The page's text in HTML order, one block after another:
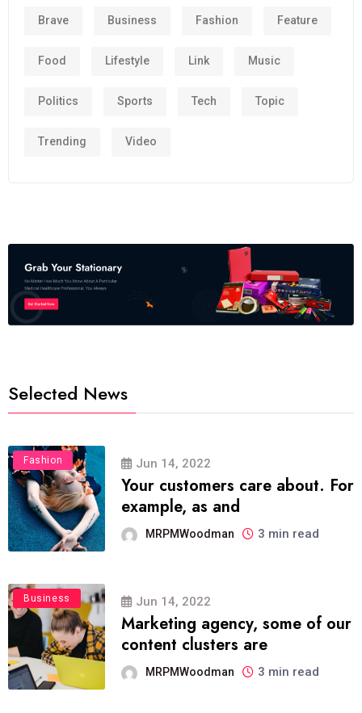
Brave Business Fashion Feature
Food Lifestyle Link Music
Politics Sports Tech Topic
Trending Video
Selected News
Fashion Jun 14, 2022
Your customers care about. For
example, as and
MRPMWoodman 3 min read
Business Jun 14, 2022
Marketing agency, some of our
content clusters are
MRPMWoodman 3 min read